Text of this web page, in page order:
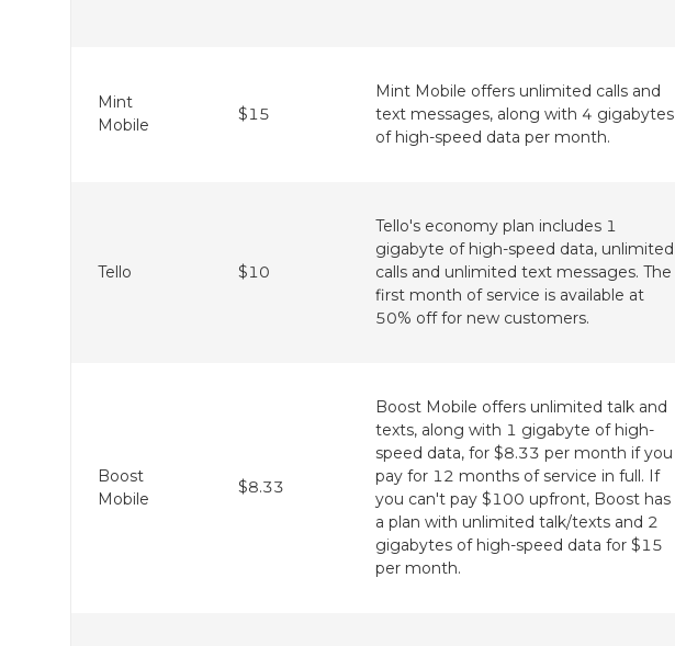
Mint
Mobile
$15
Mint Mobile offers unlimited calls and
text messages, along with 4 gigabytes
of high-speed data per month.
Tello $10
Tello's economy plan includes 1
gigabyte of high-speed data, unlimited
calls and unlimited text messages. The
first month of service is available at
50% off for new customers.
Boost
Mobile
$8.33
Boost Mobile offers unlimited talk and
texts, along with 1 gigabyte of high-
speed data, for $8.33 per month if you
pay for 12 months of service in full. If
you can't pay $100 upfront, Boost has
a plan with unlimited talk/texts and 2
gigabytes of high-speed data for $15
per month.